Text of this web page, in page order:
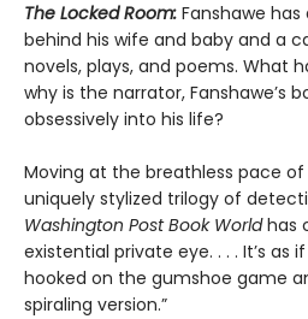
The Locked Room: Fanshawe
behind his wife and baby and a
novels, plays, and poems. What
why is the narrator, Fanshawe’s
obsessively into his life?
Moving at the breathless pace of
uniquely stylized trilogy of
Washington Post Book Worldhas
existential private eye. . . . It’s as
hooked on the gumshoe game
spiraling version.”